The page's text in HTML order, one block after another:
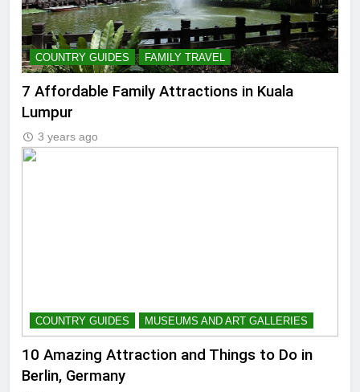
COUNTRY GUIDES FAMILY TRAVEL
7 Affordable Family Attractions in Kuala
Lumpur
3 years ago
COUNTRY GUIDES MUSEUMS AND ART GALLERIES
10 Amazing Attraction and Things to Do in
Berlin, Germany